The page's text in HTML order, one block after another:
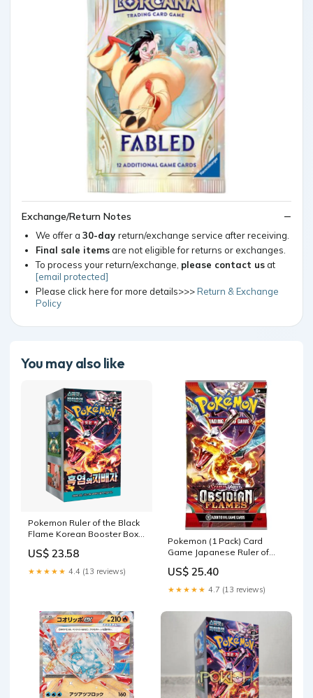
Exchange/Return Notes
We offer a 30-day return/exchange service after receiving.
Final sale itemsare not eligible for returns or exchanges.
To process your return/exchange, please contact usat
[email protected]
Please click here for more details>>>Return & Exchange
Policy
You may also like
Pokemon Ruler of the Black
Flame Korean Booster Box
US$ 23.58
★★★★★ 4.4 (13 reviews)
Pokemon (1 Pack) Card
Game Japanese Ruler of
Booster Pack (5 Cards Per
Pack) : Toys & Games
US$ 25.40
★★★★★ 4.7 (13 reviews)